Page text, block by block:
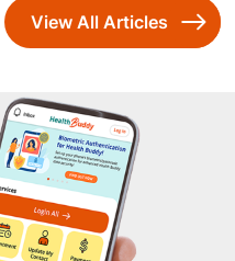
View All Articles